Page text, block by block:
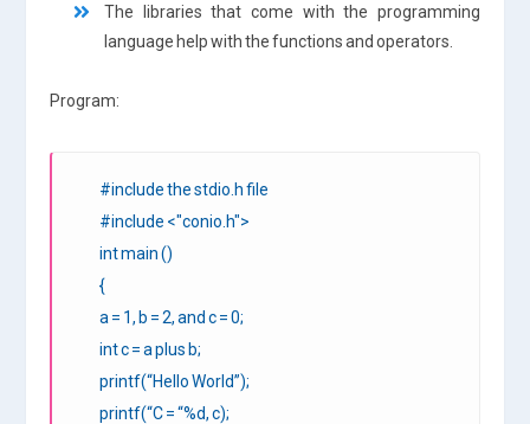
The libraries that come with the programming
language help with the functions and operators.
Program:
#include the stdio.h file
#include <"conio.h">
int main ()
{
a = 1, b = 2, and c = 0;
int c = a plus b;
printf(“Hello World”);
printf(“C = “%d, c);